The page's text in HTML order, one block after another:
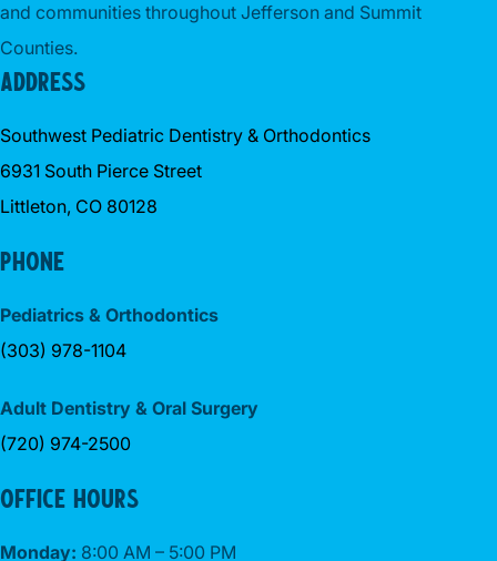
and communities throughout Jefferson and Summit
Counties.
ADDRESS
Southwest Pediatric Dentistry & Orthodontics
6931 South Pierce Street
Littleton, CO 80128
PHONE
Pediatrics & Orthodontics
(303) 978-1104
Adult Dentistry & Oral Surgery
(720) 974-2500
OFFICE HOURS
Monday: 8:00 AM – 5:00 PM